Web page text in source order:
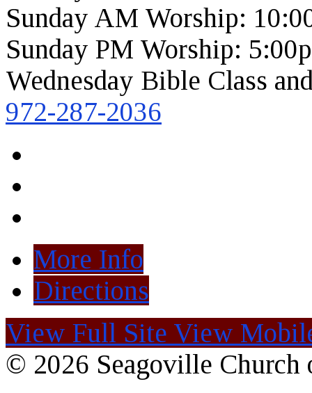
Sunday AM Worship:
Sunday PM Worship:
Wednesday Bible Class
972-287-2036
More Info
Directions
View Full Site View
© 2026 Seagoville Church